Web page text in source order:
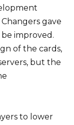
gave
improved.
of the cards,
but the
to lower